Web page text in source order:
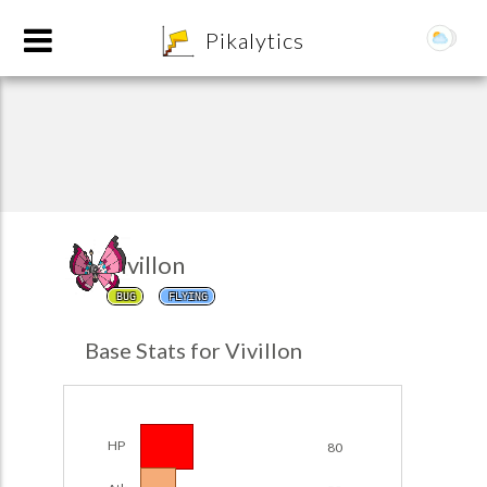
Pikalytics
Vivillon
BUG FLYING
Base Stats for Vivillon
HP 80
Team Builder